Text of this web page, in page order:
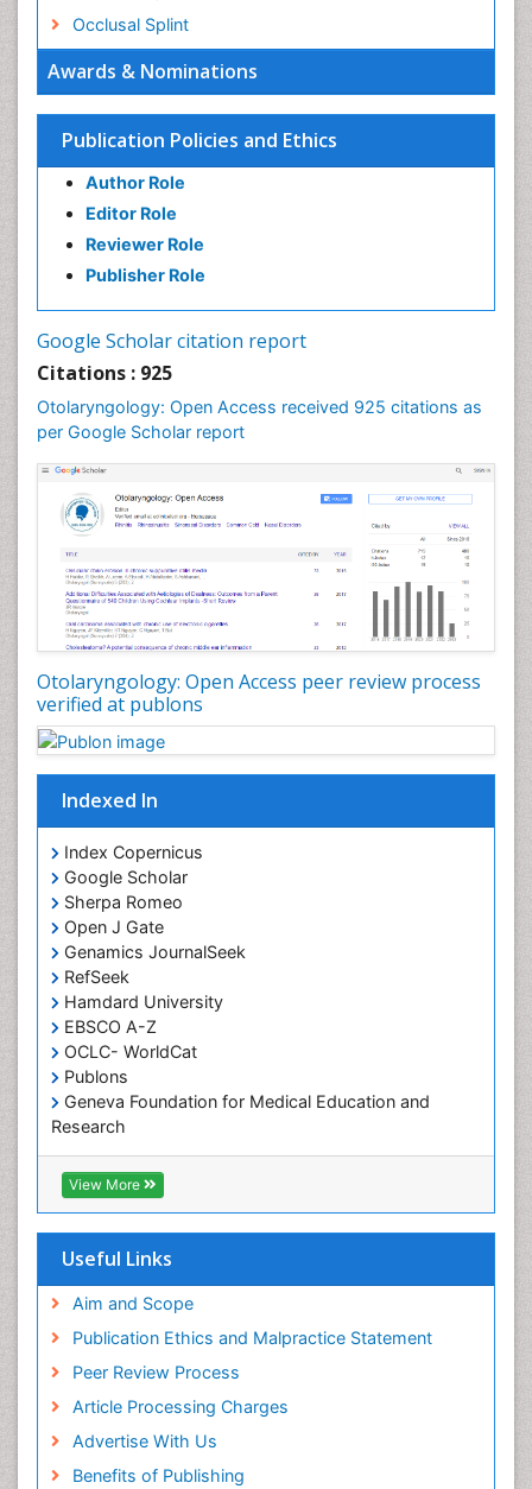
Awards & Nominations
Publication Policies and Ethics
Author Role
Editor Role
Reviewer Role
Publisher Role
Google Scholar citation report
Citations : 925
Otolaryngology: Open Access received 925 citations as
per Google Scholar report
Otolaryngology: Open Access peer review process
verified at publons
Indexed In
Index Copernicus
Google Scholar
Sherpa Romeo
Open J Gate
Genamics JournalSeek
RefSeek
Hamdard University
EBSCO A-Z
OCLC- WorldCat
Publons
Geneva Foundation for Medical Education and
Research
ICMJE
View More
Useful Links
Aim and Scope
Publication Ethics and Malpractice Statement
Peer Review Process
Article Processing Charges
Advertise With Us
Benefits of Publishing
Occlusal Splint
Oral Hygiene Blogs
Oral Hygiene Practice
Oral Leukoplakia
Oral Rehydration
Oral and Maxillofacial Pathology
Orthodontistry
Otitis Media
Otolaryngology
Pediatric Otolaryngology
Periodontal Disease Management
Periodontistry
Pilomyxoid Astrocytoma
Rhinitis
Root Canal Treatment
Sarcoma
Sinus
Sinus Drainage
Somatostatinoma
Sore Throat Remedies
Strep Throat
Tele-Dentistry
chemotherapy